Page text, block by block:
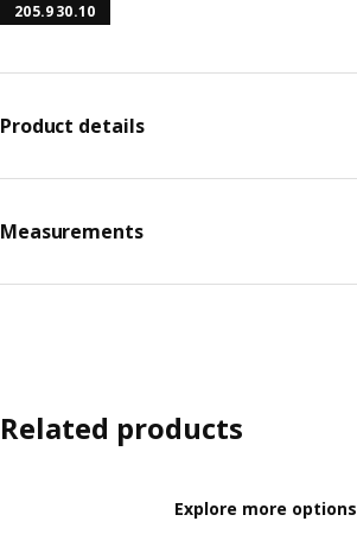
205.930.10
Product details
Measurements
Related products
Explore more options